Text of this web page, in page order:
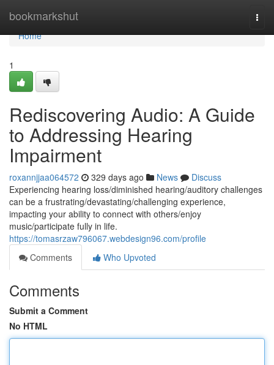
bookmarkshut
Home
Home
1
Rediscovering Audio: A Guide
to Addressing Hearing
Impairment
roxannjjaa064572 329 days ago News
Discuss
Experiencing hearing loss/diminished hearing/auditory challenges
can be a frustrating/devastating/challenging experience,
impacting your ability to connect with others/enjoy
music/participate fully in life.
https://tomasrzaw796067.webdesign96.com/profile
Comments
Who Upvoted
Comments
Submit a Comment
No HTML